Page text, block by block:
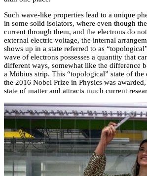
Such wave-like properties lead to a unique
in some solid isolators, where even though
current through them, and the electrons do
external electric voltage, the internal
shows up in a state referred to as
wave of electrons possesses a quantity that
different ways, somewhat like the difference
a Möbius strip. This “topological” state of
the 2016 Nobel Prize in Physics was
state of matter and attracts much current